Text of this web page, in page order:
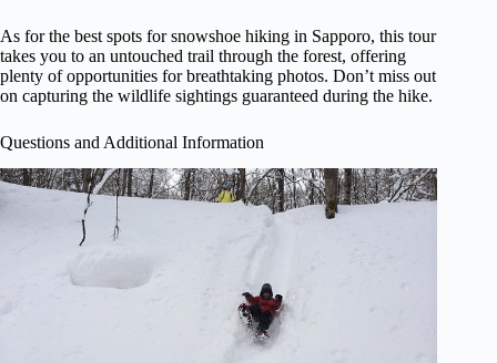
As for the best spots for snowshoe hiking in Sapporo, this tour
takes you to an untouched trail through the forest, offering
plenty of opportunities for breathtaking photos. Don’t miss out
on capturing the wildlife sightings guaranteed during the hike.
Questions and Additional Information